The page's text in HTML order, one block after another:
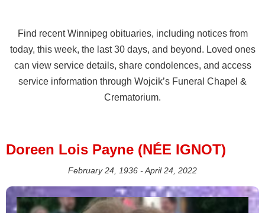
Find recent Winnipeg obituaries, including notices from
today, this week, the last 30 days, and beyond. Loved ones
can view service details, share condolences, and access
service information through Wojcik’s Funeral Chapel &
Crematorium.
Doreen Lois Payne (NÉE IGNOT)
February 24, 1936 - April 24, 2022